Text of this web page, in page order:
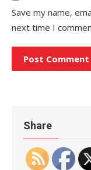
Save my name,
next time I
Share